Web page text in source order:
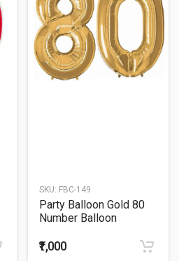
SKU: FBC-149
Party Balloon Gold 80
Number Balloon
₹1,000